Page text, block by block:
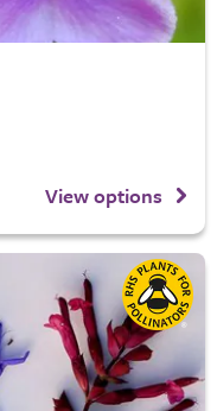
View options